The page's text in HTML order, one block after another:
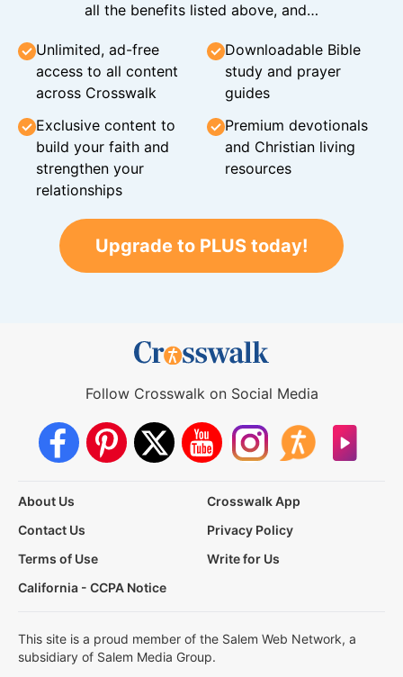
all the benefits listed above, and…
Unlimited, ad-free
access to all content
across Crosswalk
Downloadable Bible
study and prayer
guides
Exclusive content to
build your faith and
strengthen your
relationships
Premium devotionals
and Christian living
resources
Upgrade to PLUS today!
Follow Crosswalk on Social Media
About Us
Crosswalk App
Contact Us
Privacy Policy
Terms of Use
Write for Us
California - CCPA Notice
This site is a proud member of the Salem Web Network, a
subsidiary of Salem Media Group.